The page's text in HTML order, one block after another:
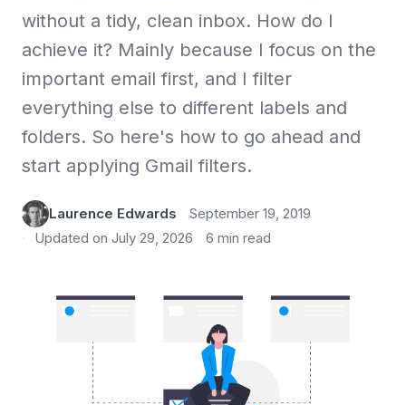
without a tidy, clean inbox. How do I
achieve it? Mainly because I focus on the
important email first, and I filter
everything else to different labels and
folders. So here's how to go ahead and
start applying Gmail filters.
Laurence Edwards
September 19, 2019
Updated on July 29, 2026
6 min read